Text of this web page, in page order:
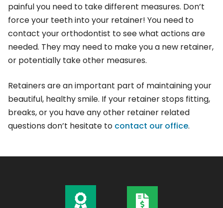
painful you need to take different measures. Don’t
force your teeth into your retainer! You need to
contact your orthodontist to see what actions are
needed. They may need to make you a new retainer,
or potentially take other measures.
Retainers are an important part of maintaining your
beautiful, healthy smile. If your retainer stops fitting,
breaks, or you have any other retainer related
questions don’t hesitate to contact our office.